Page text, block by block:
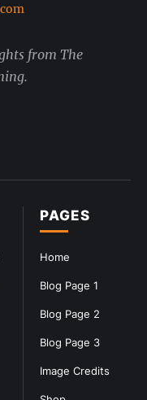
PAGES
Home
Blog Page 1
Blog Page 2
Blog Page 3
Image Credits
from The